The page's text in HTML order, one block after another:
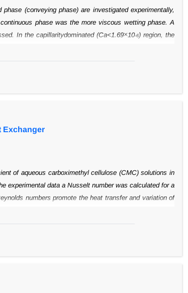
phase (conveying phase) are investigated experimentally,
phase was the more viscous wetting phase. A
In the capillaritydominated (Ca<1.69×10-6) region, the
that lead to the appearance of stabilized elongated drops
Exchanger
of aqueous carboximethyl cellulose (CMC) solutions in
experimental data a Nusselt number was calculated for a
numbers promote the heat transfer and variation of